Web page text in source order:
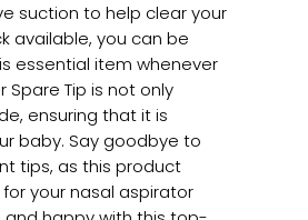
suction to help clear your
available, you can be
essential item whenever
Spare Tip is not only
ensuring that it is
baby. Say goodbye to
tips, as this product
your nasal aspirator